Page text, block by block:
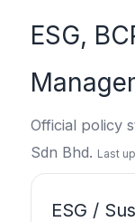
ESG,
Official policy
Sdn Bhd. Last
ESG /